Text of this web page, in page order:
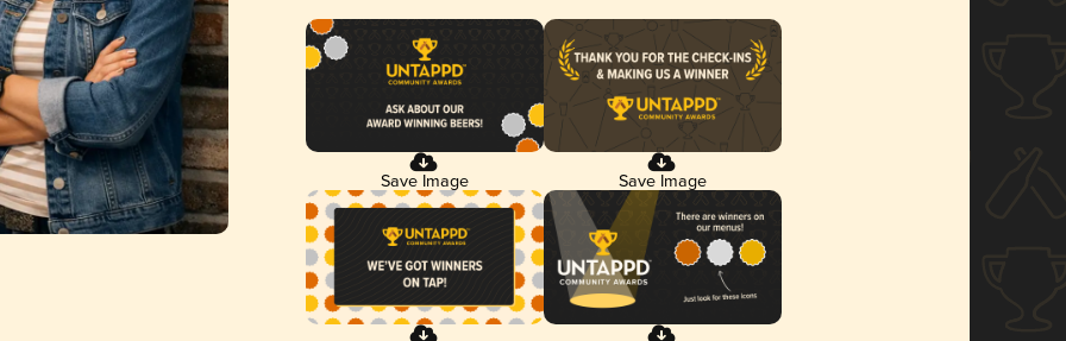
Save Image Save Image